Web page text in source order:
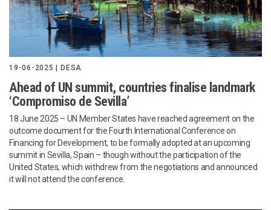
19-06-2025 | DESA
Ahead of UN summit, countries finalise landmark
‘Compromiso de Sevilla’
18 June 2025 – UN Member States have reached agreement on the
outcome document for the Fourth International Conference on
Financing for Development, to be formally adopted at an upcoming
summit in Sevilla, Spain – though without the participation of the
United States, which withdrew from the negotiations and announced
it will not attend the conference.